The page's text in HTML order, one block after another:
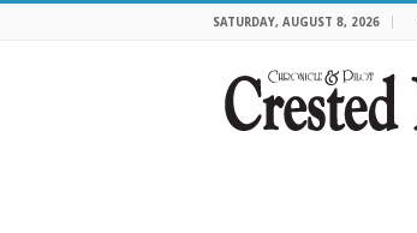
SATURDAY, AUGUST 8, 2026